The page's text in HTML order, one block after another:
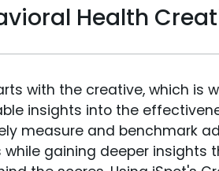
Health
with the creative, which is
insights into the
measure and benchmark
gaining deeper